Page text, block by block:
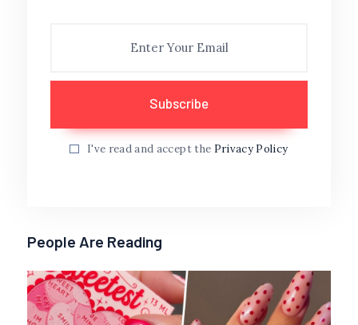
I've read and accept the Privacy Policy
People Are Reading